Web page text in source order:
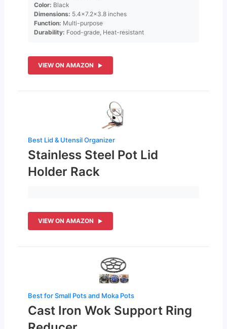
Color: Black
Dimensions: 5.4×7.2×3.8 inches
Function: Multi-purpose
Durability: Food-grade, Heat-resistant
VIEW ON AMAZON
Best Lid & Utensil Organizer
Stainless Steel Pot Lid
Holder Rack
VIEW ON AMAZON
Best for Small Pots and Moka Pots
Cast Iron Wok Support Ring